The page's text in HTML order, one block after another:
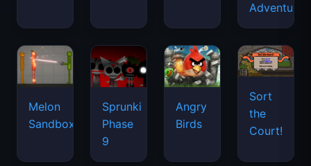
Adventure
Melon
Sandbox
Sprunki
Phase
9
Angry
Birds
Sort
the
Court!